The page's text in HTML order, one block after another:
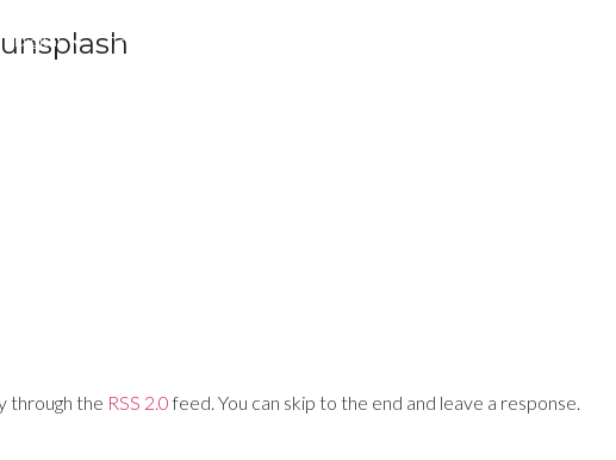
Digital Training Networks
through the RSS 2.0feed. You can skip to the end and leave a response.